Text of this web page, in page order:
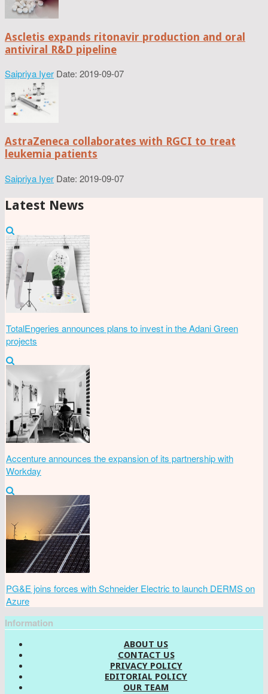
Ascletis expands ritonavir production and oral
antiviral R&D pipeline
Saipriya Iyer Date: 2019-09-07
AstraZeneca collaborates with RGCI to treat
leukemia patients
Saipriya Iyer Date: 2019-09-07
Latest News
TotalEngeries announces plans to invest in the Adani Green
projects
Accenture announces the expansion of its partnership with
Workday
PG&E joins forces with Schneider Electric to launch DERMS on
Azure
Information
ABOUT US
CONTACT US
PRIVACY POLICY
EDITORIAL POLICY
OUR TEAM